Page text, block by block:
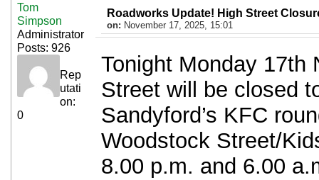
Tom
Simpson
Administrator
Posts: 926
Rep
utati
on:
0
Roadworks Update! High Street
on: November 17, 2025, 15:01
Tonight Monday 17th
Street will be closed
Sandyford’s KFC
Woodstock Street/
8.00 p.m. and 6.00